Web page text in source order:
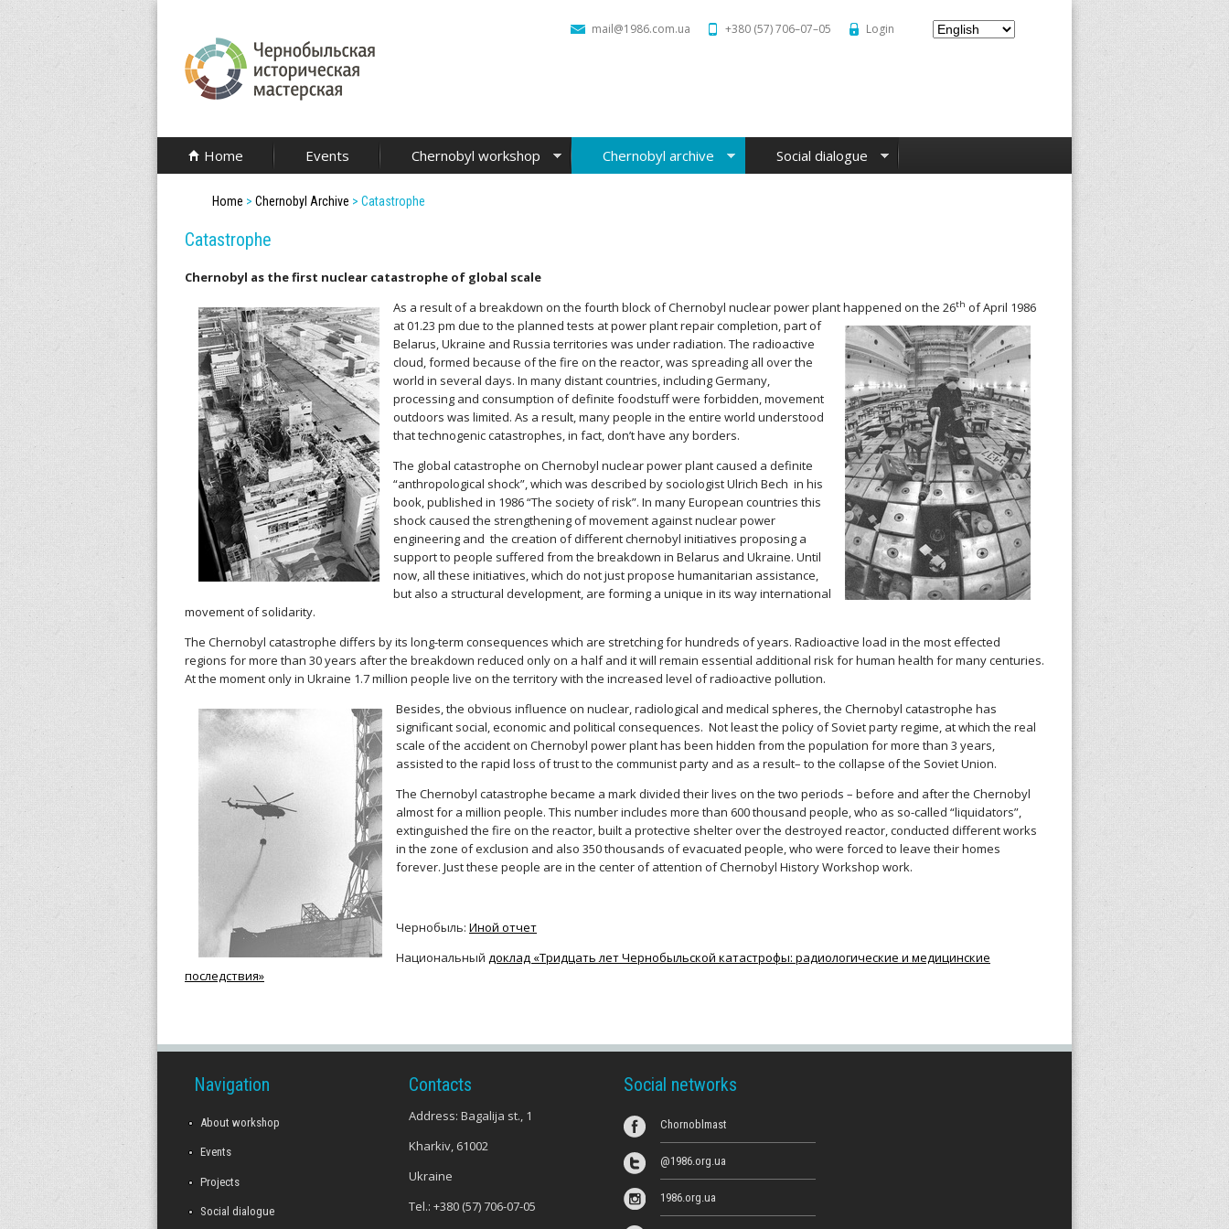
Skip
C
h
r
n
o
r
w
o
mail@1986.com.ua +380 (57) 706–07–05 Login
Home Events Chernobyl workshop Chernobyl archive Social dialogue
Home > Chernobyl Archive > Catastrophe
Catastrophe
Chernobyl as the first nuclear catastrophe of global scale
As a result of a breakdown on the fourth block of Chernobyl nuclear power plant happened on the 26th of April 1986
at 01.23 pm due to the planned tests at power plant repaircompletion, part of
Belarus, Ukraine and Russia territories was under radiation. The radioactive
cloud, formed because of the fire on the reactor, was spreading all over the
world in several days. In many distant countries, including Germany,
processing and consumption of definite foodstuff were forbidden, movement
outdoors was limited. As a result, many people in the entire world understood
that technogenic catastrophes, in fact, don’t have any borders.
The global catastrophe on Chernobyl nuclear power plant caused a definite
“anthropological shock”, which was described by sociologist Ulrich Bech in his
book, published in 1986 “The society of risk”. In many European countries this
shock caused the strengthening of movement against nuclear power
engineering and the creation of different chernobyl initiatives proposing a
support to people suffered from the breakdown in Belarus and Ukraine. Until
now, all these initiatives, which do not just propose humanitarian assistance,
but also a structural development, are forming a unique in its way international
movement of solidarity.
The Chernobyl catastrophe differs by its long-term consequences which are stretching for hundreds of years. Radioactive load in the most effected
regions for more than 30 years after the breakdown reduced only on a half and it will remain essential additional risk for human health for many centuries.
At the moment only in Ukraine 1.7 million people live on the territory with the increased level of radioactive pollution.
Besides, the obvious influence on nuclear, radiological and medical spheres, the Chernobyl catastrophe has
significant social, economic and political consequences. Not least the policy of Soviet party regime, at which the real
scale of the accident on Chernobyl power plant has been hidden from the population for more than 3 years,
assisted to the rapid loss of trust to the communist party and as a result– to the collapse of the Soviet Union.
The Chernobyl catastrophe became a mark divided their lives on the two periods – before and after the Chernobyl
almost for a million people. This number includes more than 600 thousand people, who as so-called “liquidators”,
extinguished the fire on the reactor, built a protective shelter over the destroyed reactor, conducted different works
in the zone of exclusion and also 350 thousands of evacuated people, who were forced to leave their homes
forever. Just these people are in the center of attention of Chernobyl History Workshop work.
Чернобыль: Иной отчет
Национальный доклад «Тридцать лет Чернобыльской катастрофы: радиологические и медицинские
последствия»
Navigation
About workshop
Events
Projects
Social dialogue
Contacts
Address: Bagalija st., 1
Kharkiv, 61002
Ukraine
Tel.: +380 (57) 706-07-05
Social networks
Chornoblmast
@1986.org.ua
1986.org.ua